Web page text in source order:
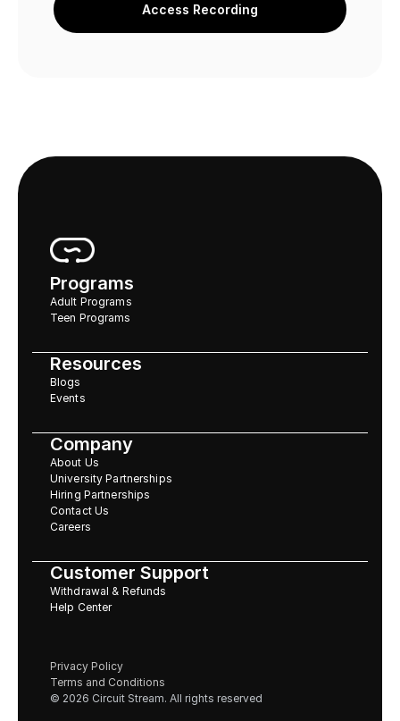
Access Recording
Programs
Adult Programs
Teen Programs
Resources
Blogs
Events
Company
About Us
University Partnerships
Hiring Partnerships
Contact Us
Careers
Customer Support
Withdrawal & Refunds
Help Center
© 2026 Circuit Stream. All rights reserved
Privacy Policy
Terms and Conditions